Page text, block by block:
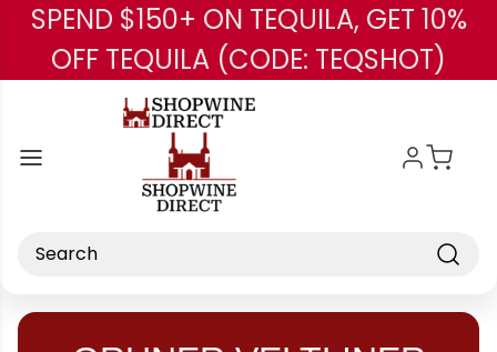
Skip to main content
SPEND $150+ ON TEQUILA, GET 10%
OFF TEQUILA (CODE: TEQSHOT)
Search